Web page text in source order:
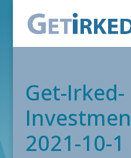
Get-Irked-
2021-10-1